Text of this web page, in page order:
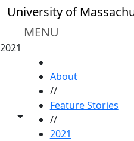
Skip to main content
University of
MENU
2021
Toggle share controls
About
//
Feature Stories
//
2021